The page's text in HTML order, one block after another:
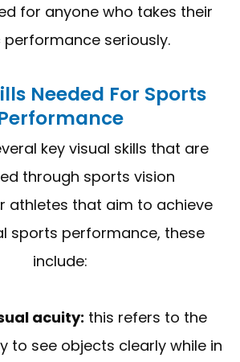
for anyone who takes their
seriously.
Needed For Sports
key visual skills that are
through sports vision
athletes that aim to achieve
sports performance, these
include:
acuity: this refers to the
to see objects clearly while in